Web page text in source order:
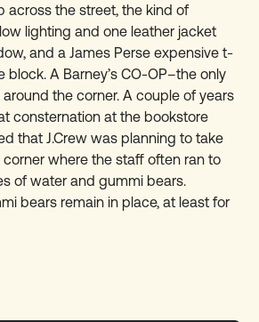
across the street, the kind of
lighting and one leather jacket
and a James Perse expensive t-
block. A Barney’s CO-OP–the only
the corner. A couple of years
consternation at the bookstore
that J.Crew was planning to take
where the staff often ran to
of water and gummi bears.
bears remain in place, at least for